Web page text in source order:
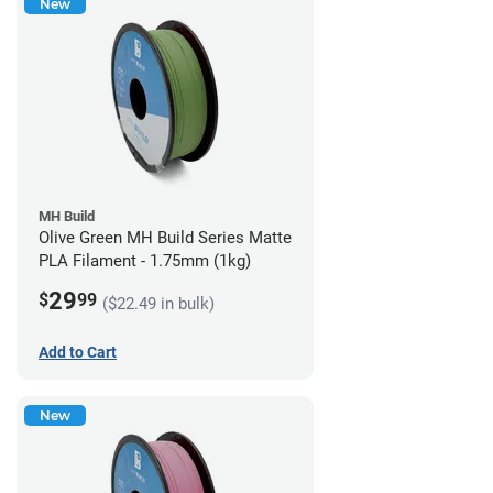
New
MH Build
Olive Green MH Build Series Matte
PLA Filament - 1.75mm (1kg)
$2999 ($22.49 in bulk)
Add to Cart
New